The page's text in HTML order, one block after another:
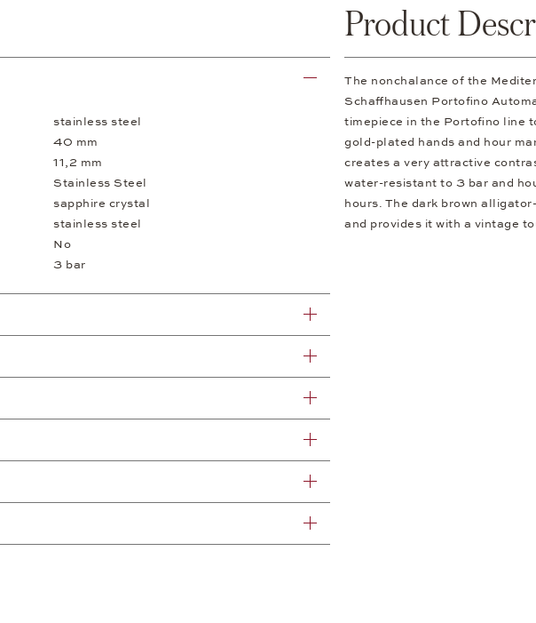
stainless steel
40 mm
11,2 mm
Stainless Steel
sapphire crystal
stainless steel
No
3 bar
Product
The nonchalance of the
Schaffhausen Portofino
timepiece in the Portofino line
gold-plated hands and hour
creates a very attractive
water-resistant to 3 bar and
hours. The dark brown
and provides it with a vintage